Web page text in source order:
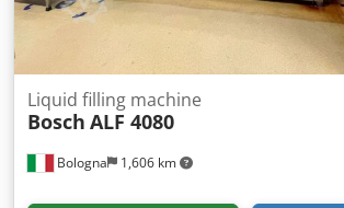
Bologna 1,606 km
Liquid filling machine
Bosch ALF 4080